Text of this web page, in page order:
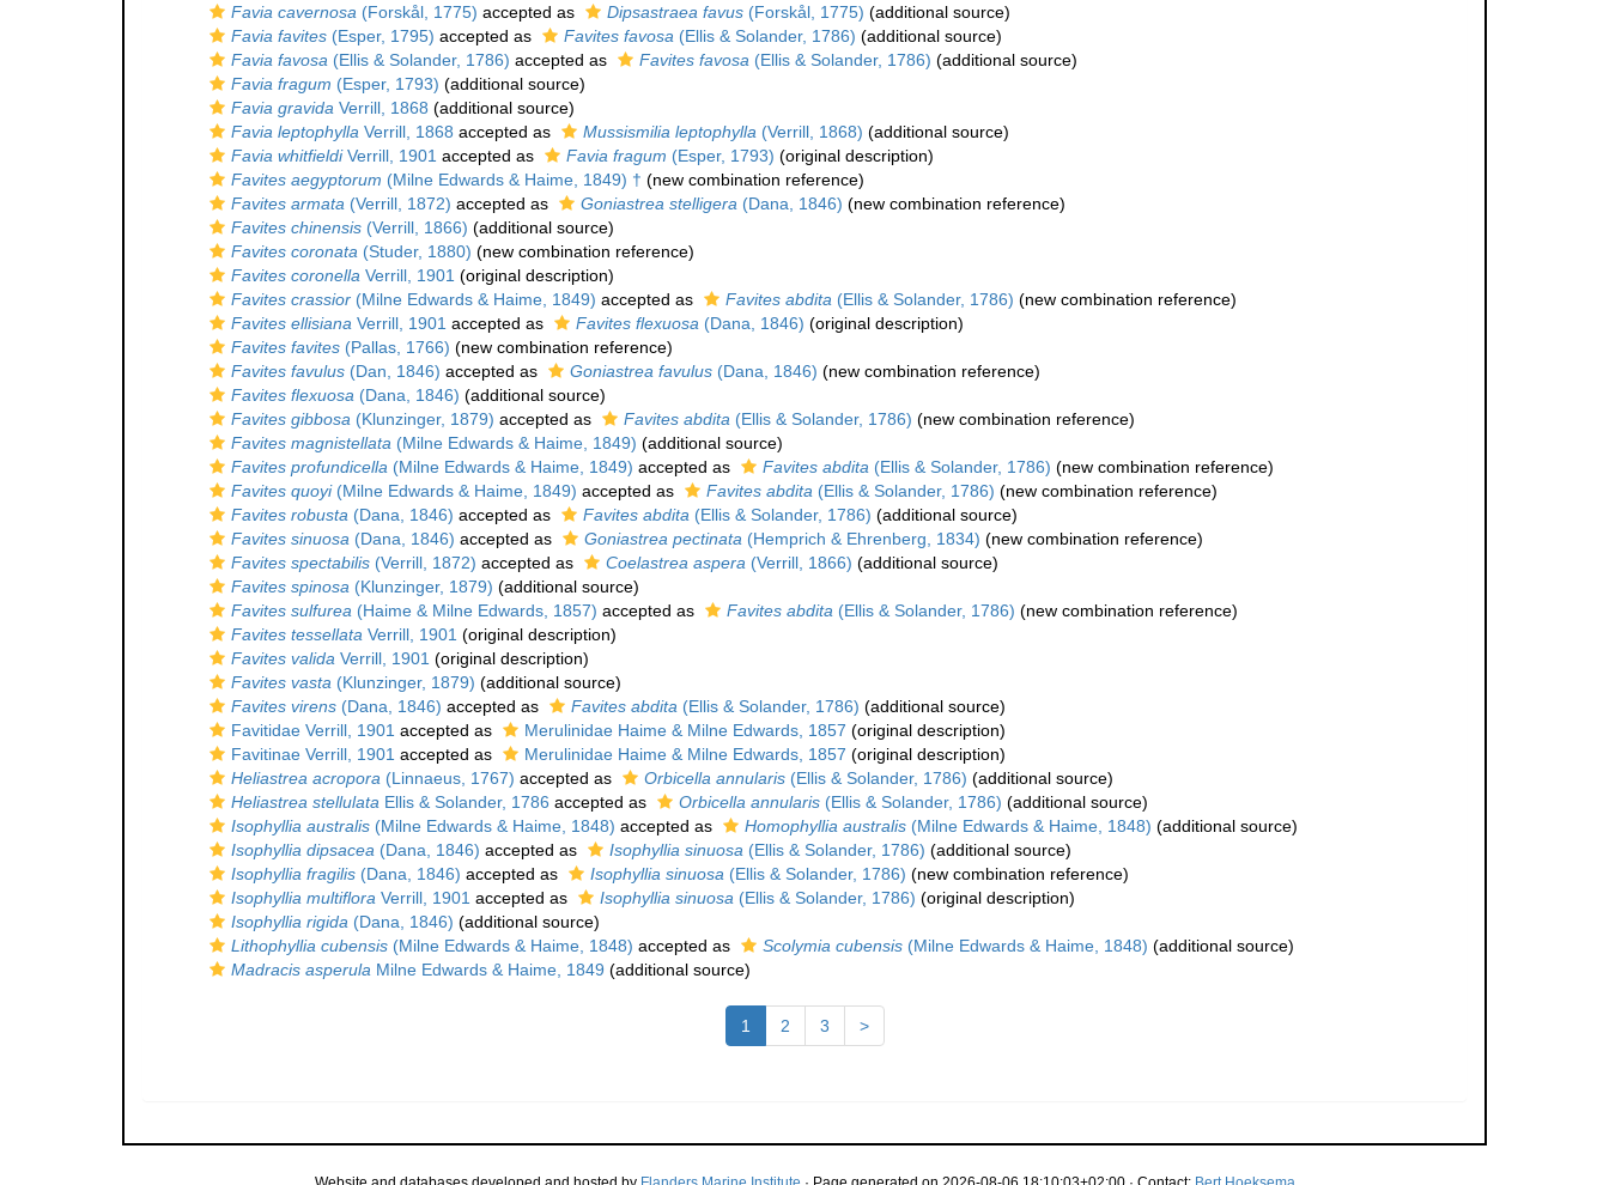
Favia cavernosa (Forskål, 1775) accepted as Dipsastraea favus (Forskål, 1775) (additional source)
Favia favites (Esper, 1795) accepted as Favites favosa (Ellis & Solander, 1786) (additional source)
Favia favosa (Ellis & Solander, 1786) accepted as Favites favosa (Ellis & Solander, 1786) (additional source)
Favia fragum (Esper, 1793) (additional source)
Favia gravida Verrill, 1868 (additional source)
Favia leptophylla Verrill, 1868 accepted as Mussismilia leptophylla (Verrill, 1868) (additional source)
Favia whitfieldiVerrill, 1901 accepted as Favia fragum (Esper, 1793) (original description)
Favites aegyptorum (Milne Edwards & Haime, 1849) † (new combination reference)
Favites armata (Verrill, 1872) accepted as Goniastrea stelligera (Dana, 1846) (new combination reference)
Favites chinensis (Verrill, 1866) (additional source)
Favites coronata (Studer, 1880) (new combination reference)
Favites coronella Verrill, 1901 (original description)
Favites crassior (Milne Edwards & Haime, 1849) accepted as Favites abdita (Ellis & Solander, 1786) (new combination reference)
Favites ellisiana Verrill, 1901 accepted as Favites flexuosa (Dana, 1846) (original description)
Favites favites (Pallas, 1766) (new combination reference)
Favites favulus (Dan, 1846) accepted as Goniastrea favulus (Dana, 1846) (new combination reference)
Favites flexuosa (Dana, 1846) (additional source)
Favites gibbosa (Klunzinger, 1879) accepted as Favites abdita (Ellis & Solander, 1786) (new combination reference)
Favites magnistellata (Milne Edwards & Haime, 1849) (additional source)
Favites profundicella (Milne Edwards & Haime, 1849) accepted as Favites abdita (Ellis & Solander, 1786) (new combination reference)
Favites quoyi(Milne Edwards & Haime, 1849) accepted as Favites abdita (Ellis & Solander, 1786) (new combination reference)
Favites robusta (Dana, 1846) accepted as Favites abdita (Ellis & Solander, 1786) (additional source)
Favites sinuosa (Dana, 1846) accepted as Goniastrea pectinata (Hemprich & Ehrenberg, 1834) (new combination reference)
Favites spectabilis (Verrill, 1872) accepted as Coelastrea aspera (Verrill, 1866) (additional source)
Favites spinosa (Klunzinger, 1879) (additional source)
Favites sulfurea (Haime & Milne Edwards, 1857) accepted as Favites abdita (Ellis & Solander, 1786) (new combination reference)
Favites tessellata Verrill, 1901 (original description)
Favites valida Verrill, 1901 (original description)
Favites vasta (Klunzinger, 1879) (additional source)
Favites virens (Dana, 1846) accepted as Favites abdita (Ellis & Solander, 1786) (additional source)
Favitidae Verrill, 1901 accepted as Merulinidae Haime & Milne Edwards, 1857 (original description)
Favitinae Verrill, 1901 accepted as Merulinidae Haime & Milne Edwards, 1857 (original description)
Heliastrea acropora (Linnaeus, 1767) accepted as Orbicella annularis (Ellis & Solander, 1786) (additional source)
Heliastrea stellulata Ellis & Solander, 1786 accepted as Orbicella annularis (Ellis & Solander, 1786) (additional source)
Isophyllia australis (Milne Edwards & Haime, 1848) accepted as Homophyllia australis (Milne Edwards & Haime, 1848) (additional source)
Isophyllia dipsacea (Dana, 1846) accepted as Isophyllia sinuosa (Ellis & Solander, 1786) (additional source)
Isophyllia fragilis (Dana, 1846) accepted as Isophyllia sinuosa (Ellis & Solander, 1786) (new combination reference)
Isophyllia multiflora Verrill, 1901 accepted as Isophyllia sinuosa (Ellis & Solander, 1786) (original description)
Isophyllia rigida (Dana, 1846) (additional source)
Lithophyllia cubensis (Milne Edwards & Haime, 1848) accepted as Scolymia cubensis (Milne Edwards & Haime, 1848) (additional source)
Madracis asperula Milne Edwards & Haime, 1849 (additional source)
1 2 3 >